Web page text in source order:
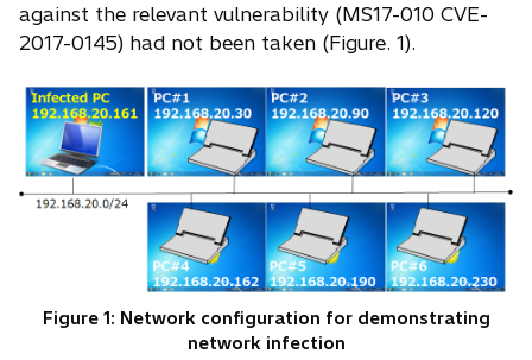
against the relevant vulnerability (MS17-010 CVE-
2017-0145) had not been taken (Figure. 1).
Figure 1: Network configuration for demonstrating
network infection